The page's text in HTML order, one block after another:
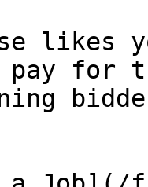
likes
pay for